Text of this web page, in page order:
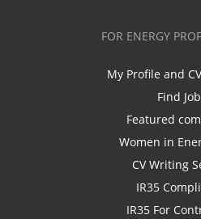
FOR ENERGY
My Profile and
Find
Featured
Women in
CV Writing
IR35
IR35 For